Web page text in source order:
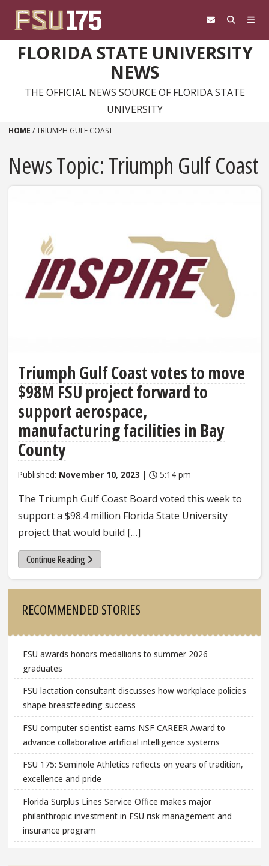
FLORIDA STATE UNIVERSITY
NEWS
THE OFFICIAL NEWS SOURCE OF FLORIDA STATE
UNIVERSITY
HOME /TRIUMPH GULF COAST
News Topic:Triumph Gulf Coast
Triumph Gulf Coast votes to move
$98M FSU project forward to
support aerospace,
manufacturing facilities in Bay
County
Published: November 10, 2023 | 5:14 pm
The Triumph Gulf Coast Board voted this week to
support a $98.4 million Florida State University
project that would build […]
Continue Reading
RECOMMENDED STORIES
FSU awards honors medallions to summer 2026
graduates
FSU lactation consultant discusses how workplace policies
shape breastfeeding success
FSU computer scientist earns NSF CAREER Award to
advance collaborative artificial intelligence systems
FSU 175: Seminole Athletics reflects on years of tradition,
excellence and pride
Florida Surplus Lines Service Office makes major
philanthropic investment in FSU risk management and
insurance program